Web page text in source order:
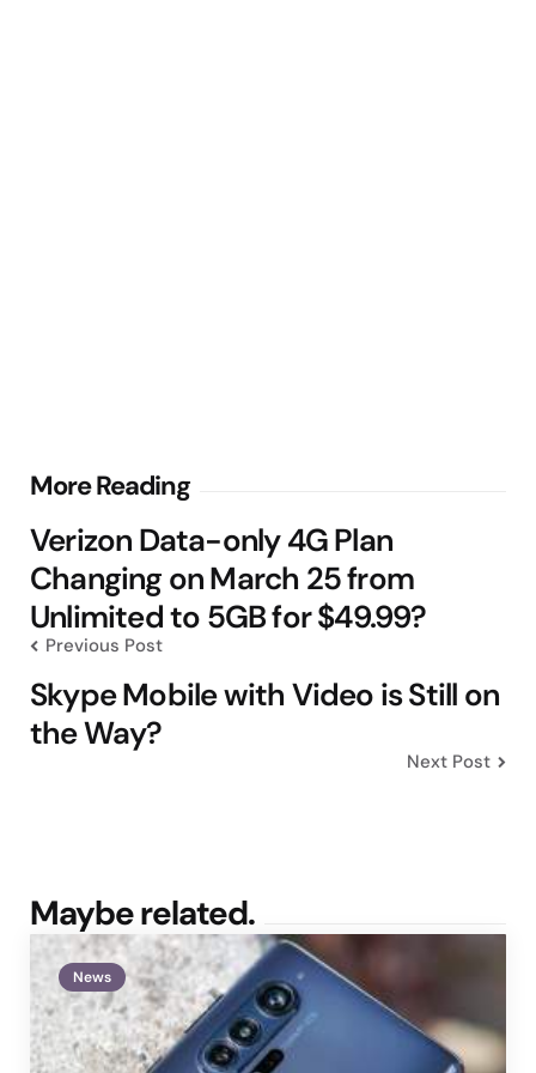
More Reading
Post
navigation
Verizon Data-only 4G Plan
Changing on March 25 from
Unlimited to 5GB for $49.99?
Previous Post
Skype Mobile with Video is Still on
the Way?
Next Post
Maybe related.
News